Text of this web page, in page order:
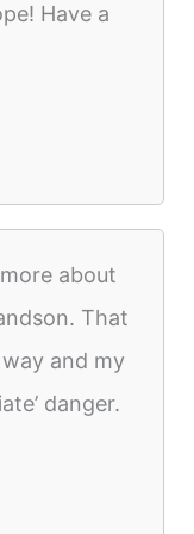
Have a
about
That
and my
danger.